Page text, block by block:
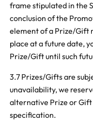
frame stipulated in the
conclusion of the
element of a Prize/Gift
place at a future date,
Prize/Gift until such
3.7 Prizes/Gifts are
unavailability, we
alternative Prize or
specification.